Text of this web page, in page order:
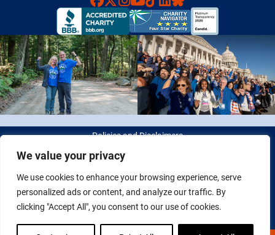
We value your privacy
We use cookies to enhance your browsing experience, serve
personalized ads or content, and analyze our traffic. By
clicking "Accept All", you consent to our use of cookies.
Faceboook
X Instagram
YouTube
TikTok
LinkedIn
Bluesky
Policies and Disclaimers
© 2026 Fight Colorectal Cancer. All rights reserved. Tax ID: 20-
2622550